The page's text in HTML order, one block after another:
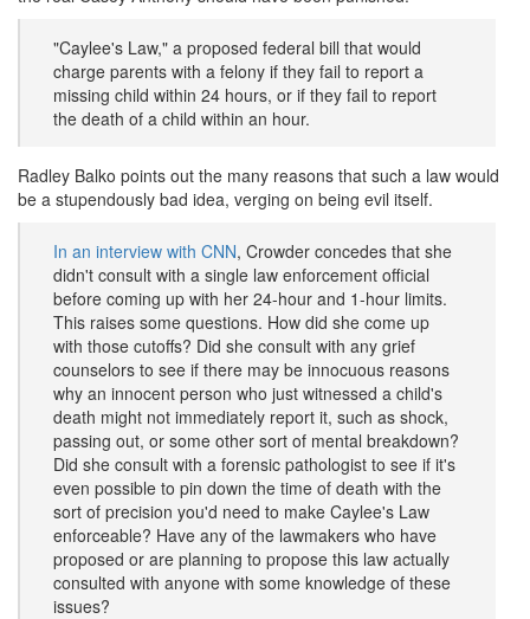
"Caylee's Law," a proposed federal bill that would
charge parents with a felony if they fail to report a
missing child within 24 hours, or if they fail to report
the death of a child within an hour.
Radley Balko points out the many reasons that such a law would
be a stupendously bad idea, verging on being evil itself.
In an interview with CNN, Crowder concedes that she
didn't consult with a single law enforcement official
before coming up with her 24-hour and 1-hour limits.
This raises some questions. How did she come up
with those cutoffs? Did she consult with any grief
counselors to see if there may be innocuous reasons
why an innocent person who just witnessed a child's
death might not immediately report it, such as shock,
passing out, or some other sort of mental breakdown?
Did she consult with a forensic pathologist to see if it's
even possible to pin down the time of death with the
sort of precision you'd need to make Caylee's Law
enforceable? Have any of the lawmakers who have
proposed or are planning to propose this law actually
consulted with anyone with some knowledge of these
issues?